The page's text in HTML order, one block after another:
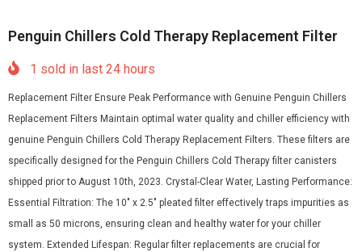
Penguin Chillers Cold Therapy Replacement Filter
1 sold in last 24 hours
Replacement Filter Ensure Peak Performance with Genuine Penguin Chillers
Replacement Filters Maintain optimal water quality and chiller efficiency with
genuine Penguin Chillers Cold Therapy Replacement Filters. These filters are
specifically designed for the Penguin Chillers Cold Therapy filter canisters
shipped prior to August 10th, 2023. Crystal-Clear Water, Lasting Performance:
Essential Filtration: The 10″ x 2.5″ pleated filter effectively traps impurities as
small as 50 microns, ensuring clean and healthy water for your chiller
system. Extended Lifespan: Regular filter replacements are crucial for